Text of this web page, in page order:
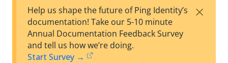
est
F
Help us shape the future of Ping Identity’s
documentation! Take our 5-10 minute
Annual Documentation Feedback Survey
and tell us how we’re doing.
Start Survey →
×